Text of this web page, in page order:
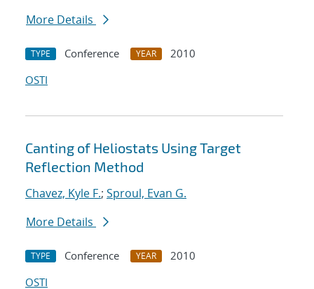
More Details
TYPE Conference YEAR
2010
OSTI
Canting of Heliostats Using Target
Reflection Method
Chavez, Kyle F.; Sproul, Evan G.
More Details
TYPE Conference YEAR
2010
OSTI